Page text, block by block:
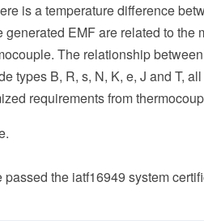
is a temperature difference
EMF are related to
The relationship
B, R, s, N, K, e, J and T,
requirements from
the iatf16949 system